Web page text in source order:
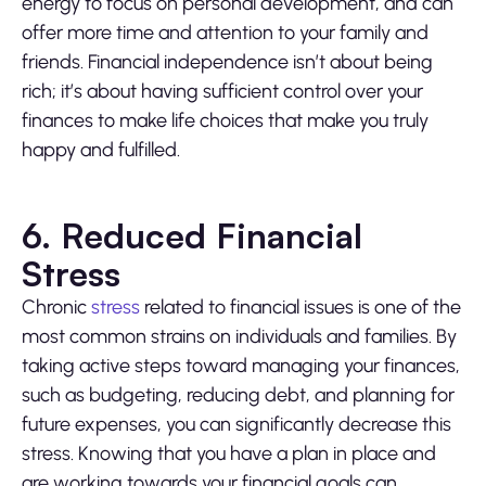
offer more time and attention to your family and
friends. Financial independence isn’t about being
rich; it’s about having sufficient control over your
finances to make life choices that make you truly
happy and fulfilled.
6. Reduced Financial
Stress
Chronicstress related to financial issues is one of the
most common strains on individuals and families. By
taking active steps toward managing your finances,
such as budgeting, reducing debt, and planning for
future expenses, you can significantly decrease this
stress. Knowing that you have a plan in place and